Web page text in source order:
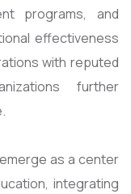
programs, and
effectiveness
with reputed
further
as a center
integrating